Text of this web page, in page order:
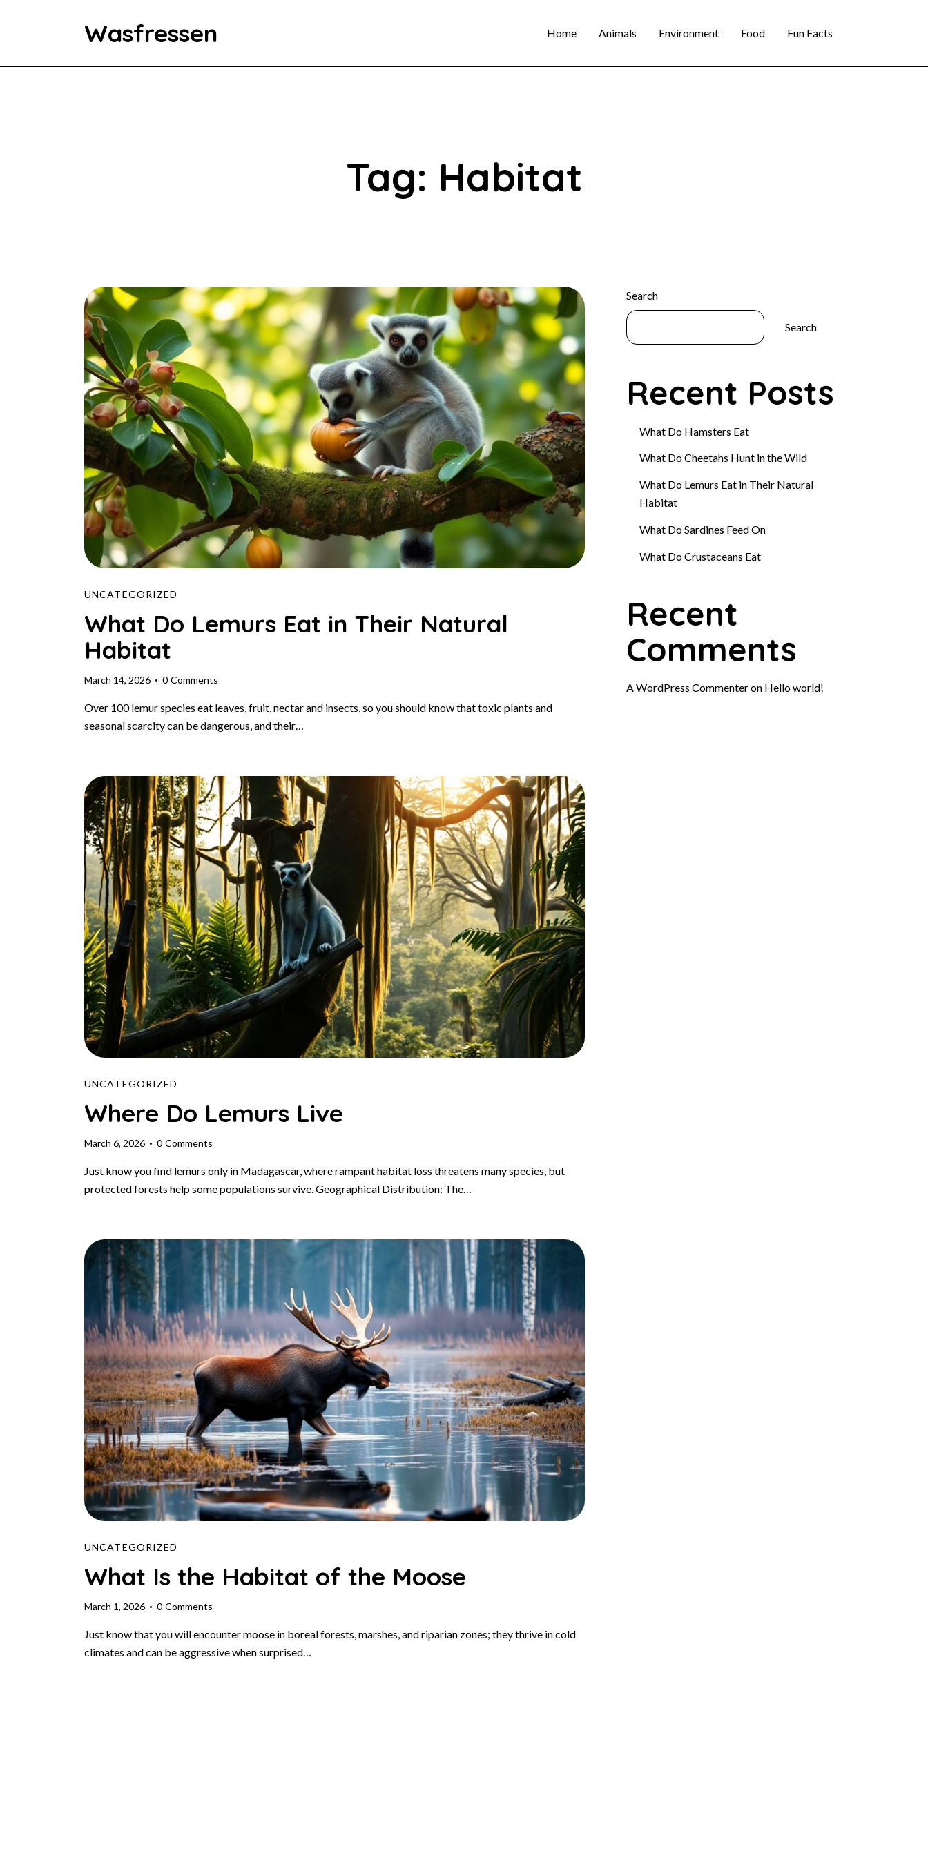
Wasfressen Home Animals Environment Food Fun Facts
Tag: Habitat
Home
UNCATEGORIZED
What Do Lemurs Eat in Their Natural
Habitat
March 14, 2026 0 Comments
Over 100 lemur species eat leaves, fruit, nectar and insects, so you should know that toxic plants and
seasonal scarcity can be dangerous, and their…
UNCATEGORIZED
Where Do Lemurs Live
March 6, 2026 0 Comments
Just know you find lemurs only in Madagascar, where rampant habitat loss threatens many species, but
protected forests help some populations survive. Geographical Distribution: The…
UNCATEGORIZED
What Is the Habitat of the Moose
March 1, 2026 0 Comments
Just know that you will encounter moose in boreal forests, marshes, and riparian zones; they thrive in cold
climates and can be aggressive when surprised…
Search
Search
Recent Posts
What Do Hamsters Eat
What Do Cheetahs Hunt in the Wild
What Do Lemurs Eat in Their Natural
Habitat
What Do Sardines Feed On
What Do Crustaceans Eat
Recent
Comments
A WordPress Commenteron Hello world!